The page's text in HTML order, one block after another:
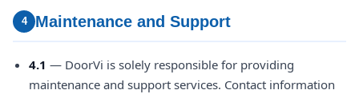
4 Maintenance and Support
4.1 — DoorVi is solely responsible for providing
maintenance and support services. Contact information